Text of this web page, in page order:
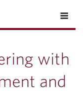
with
and